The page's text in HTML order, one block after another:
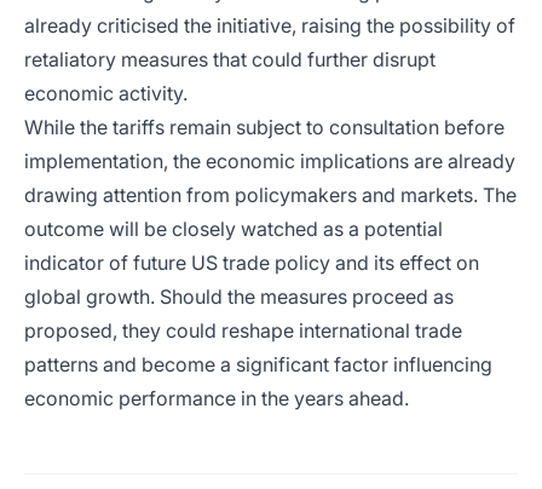
already criticised the initiative, raising the possibility of
retaliatory measures that could further disrupt
economic activity.
While the tariffs remain subject to consultation before
implementation, the economic implications are already
drawing attention from policymakers and markets. The
outcome will be closely watched as a potential
indicator of future US trade policy and its effect on
global growth. Should the measures proceed as
proposed, they could reshape international trade
patterns and become a significant factor influencing
economic performance in the years ahead.